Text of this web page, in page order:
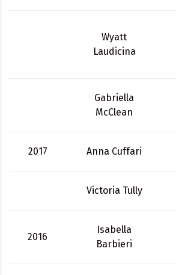
Wyatt
Laudicina
Gabriella
McClean
2017 Anna Cuffari
Victoria Tully
2016
Isabella
Barbieri